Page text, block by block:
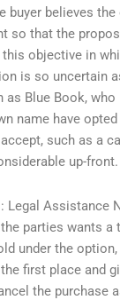
buyer believes
so that the
objective in
is so uncertain
Blue Book, who
name have
such as a
up-front.
Legal Assistance
parties wants a
under the option,
first place and
the purchase